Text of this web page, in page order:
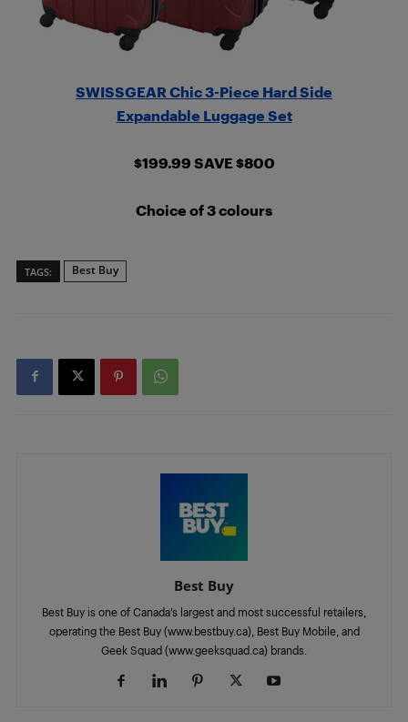
SWISSGEAR Chic 3-Piece Hard Side
Expandable Luggage Set
$199.99 SAVE $800
Choice of 3 colours
TAGS: Best Buy
Best Buy
Best Buy is one of Canada’s largest and most successful retailers,
operating the Best Buy (www.bestbuy.ca), Best Buy Mobile, and
Geek Squad (www.geeksquad.ca) brands.